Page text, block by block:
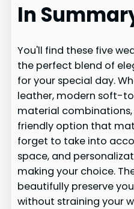
In
You'll find these five
the perfect blend of
for your special day.
leather, modern soft-
material
friendly option that
forget to take into
space, and
making your choice.
beautifully preserve
without straining your